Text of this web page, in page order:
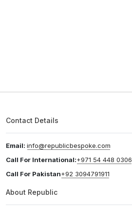
Contact Details
Email: info@republicbespoke.com
Call For International:+971 54 448 0306
Call For Pakistan+92 3094791911
About Republic